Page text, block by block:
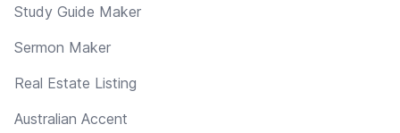
Study Guide Maker
Sermon Maker
Real Estate Listing
Australian Accent